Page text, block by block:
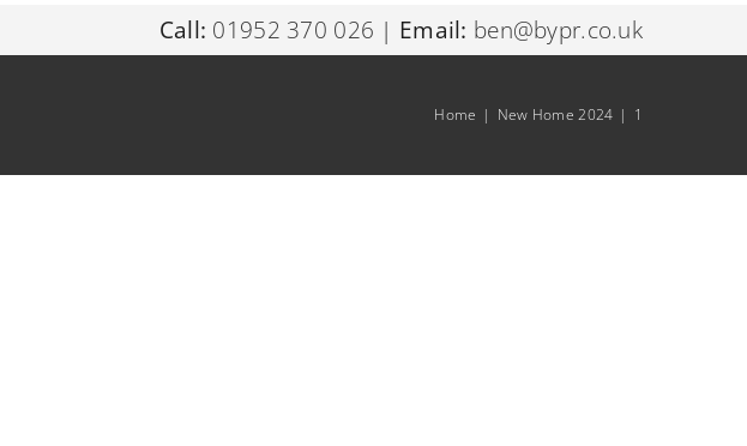
Call: 01952 370 026 | Email: ben@bypr.co.uk
Home | New Home 2024 | 1